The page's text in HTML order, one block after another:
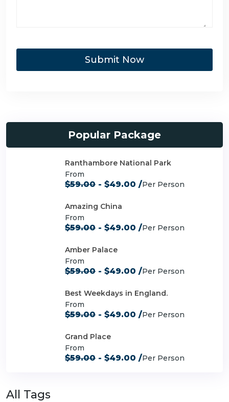
Submit Now
Popular Package
Ranthambore National Park
From
$59.00 - $49.00 /Per Person
Amazing China
From
$59.00 - $49.00 /Per Person
Amber Palace
From
$59.00 - $49.00 /Per Person
Best Weekdays in England.
From
$59.00 - $49.00 /Per Person
Grand Place
From
$59.00 - $49.00 /Per Person
All Tags